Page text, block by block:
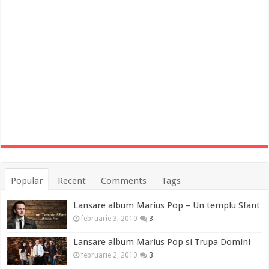
Popular Recent Comments Tags
Lansare album Marius Pop – Un templu Sfant
februarie 3, 2010 3
Lansare album Marius Pop si Trupa Domini
februarie 2, 2010 3